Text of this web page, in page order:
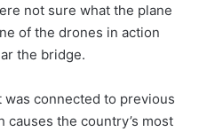
not sure what the plane
of the drones in action
the bridge.
connected to previous
causes the country’s most